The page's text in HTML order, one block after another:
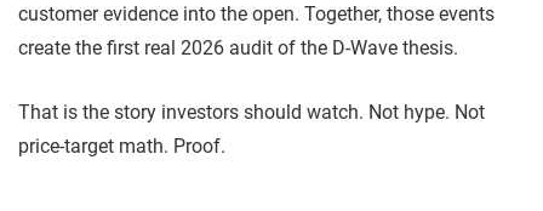
customer evidence into the open. Together, those events
create the first real 2026 audit of the D-Wave thesis.
That is the story investors should watch. Not hype. Not
price-target math. Proof.